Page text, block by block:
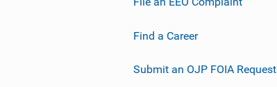
Find a Career
Submit an OJP FOIA Request